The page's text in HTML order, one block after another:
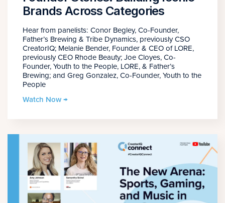
Brands Across Categories
Hear from panelists: Conor Begley, Co-Founder,
Father’s Brewing & Tribe Dynamics, previously CSO
CreatorIQ; Melanie Bender, Founder & CEO of LORE,
previously CEO Rhode Beauty; Joe Cloyes, Co-
Founder, Youth to the People, LORE, & Father’s
Brewing; and Greg Gonzalez, Co-Founder, Youth to the
People
Watch Now →